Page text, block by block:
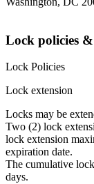
Lock policies &
Lock Policies
Lock extension
Locks may be
Two (2) lock
lock extension
expiration date.
The cumulative
days.